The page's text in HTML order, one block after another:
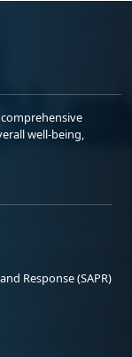
well-being,
Response (SAPR)